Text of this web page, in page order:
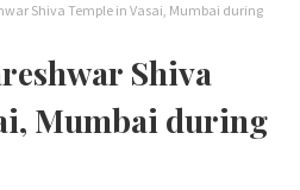
Shiva Temple in Vasai, Mumbai during
Shiva
Mumbai during